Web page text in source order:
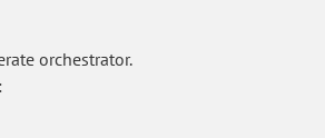
orchestrator.